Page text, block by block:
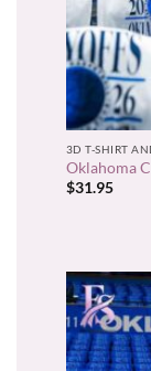
3D T-SHIRT
Oklahoma
$31.95